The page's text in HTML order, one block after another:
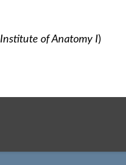
Institute of Anatomy I)